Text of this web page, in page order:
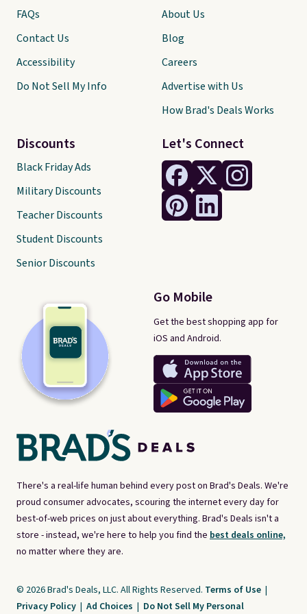
work for you.Shipping is $4.95,
shipping by adding any item
priced at $.84 or more to your
There's a real-life human behind every post on Brad's Deals. We're
proud consumer advocates, scouring the internet every day for
best-of-web prices on just about everything. Brad's Deals isn't a
store - instead, we're here to help you find the best deals online,
no matter where they are.
Let's Connect
Go Mobile
Get the best shopping app for
iOS and Android.
FAQs
Contact Us
Accessibility
Do Not Sell My Info
Discounts
Black Friday Ads
Military Discounts
Teacher Discounts
Student Discounts
Senior Discounts
About Us
Blog
Careers
Advertise with Us
How Brad's Deals Works
© 2026 Brad's Deals, LLC. All Rights Reserved. Terms of Use |
Privacy Policy | Ad Choices | Do Not Sell My Personal